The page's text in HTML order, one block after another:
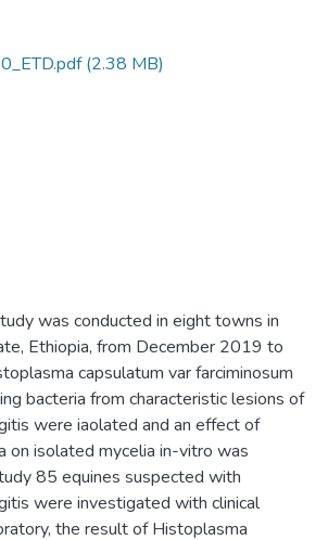
(2.38 MB)
was conducted in eight towns in
Ethiopia, from December 2019 to
capsulatum var farciminosum
bacteria from characteristic lesions of
were iaolated and an effect of
on isolated mycelia in-vitro was
85 equines suspected with
were investigated with clinical
the result of Histoplasma